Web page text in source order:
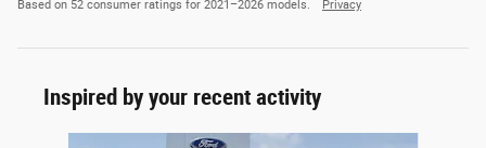
Based on 52 consumer ratings for 2021–2026 models. Privacy
Inspired by your recent activity